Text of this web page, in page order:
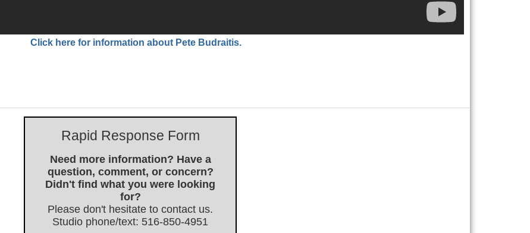
Click here for information about Pete Budraitis.
Rapid Response Form
Need more information? Have a
question, comment, or concern?
Didn't find what you were looking
for?
Please don't hesitate to contact us.
Studio phone/text: 516-850-4951